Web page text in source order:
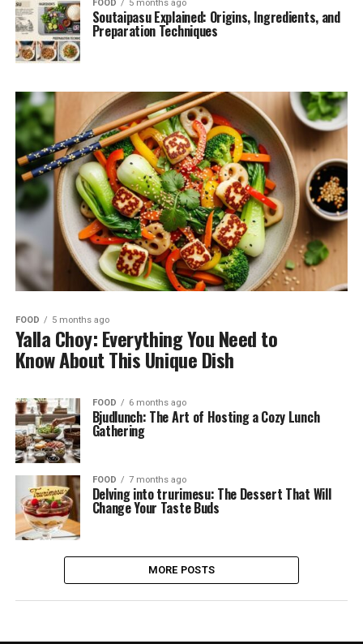
FOOD 5 months ago
Soutaipasu Explained: Origins, Ingredients, and
Preparation Techniques
FOOD 5 months ago
Yalla Choy: Everything You Need to
Know About This Unique Dish
FOOD 6 months ago
Bjudlunch: The Art of Hosting a Cozy Lunch
Gathering
FOOD 7 months ago
Delving into trurimesu: The Dessert That Will
Change Your Taste Buds
MORE POSTS